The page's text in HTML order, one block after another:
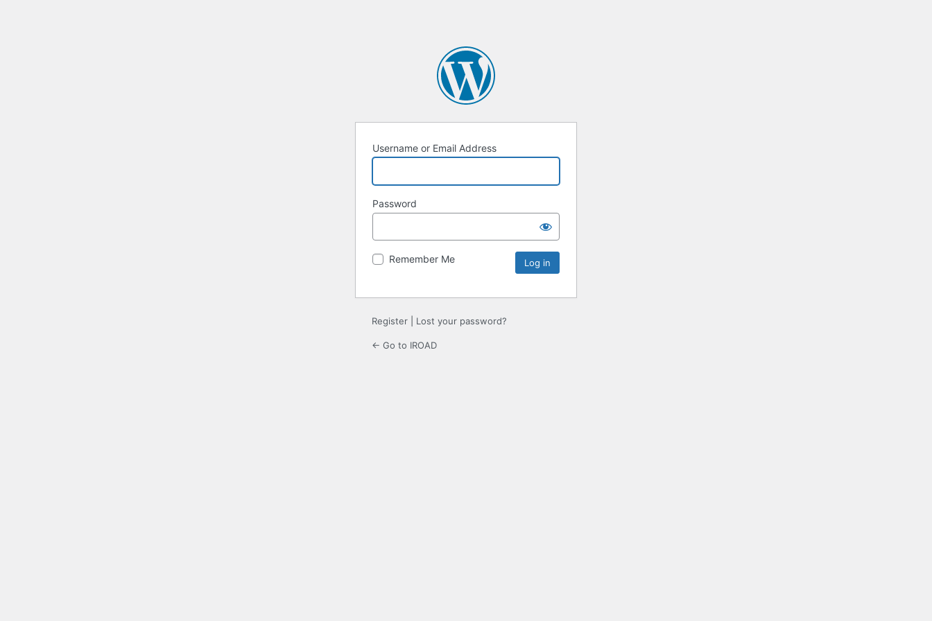
Username or Email Address
Password
Remember Me
Register Lost your password?
← Go to IROAD